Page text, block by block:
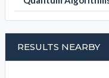
RESULTS NEARBY